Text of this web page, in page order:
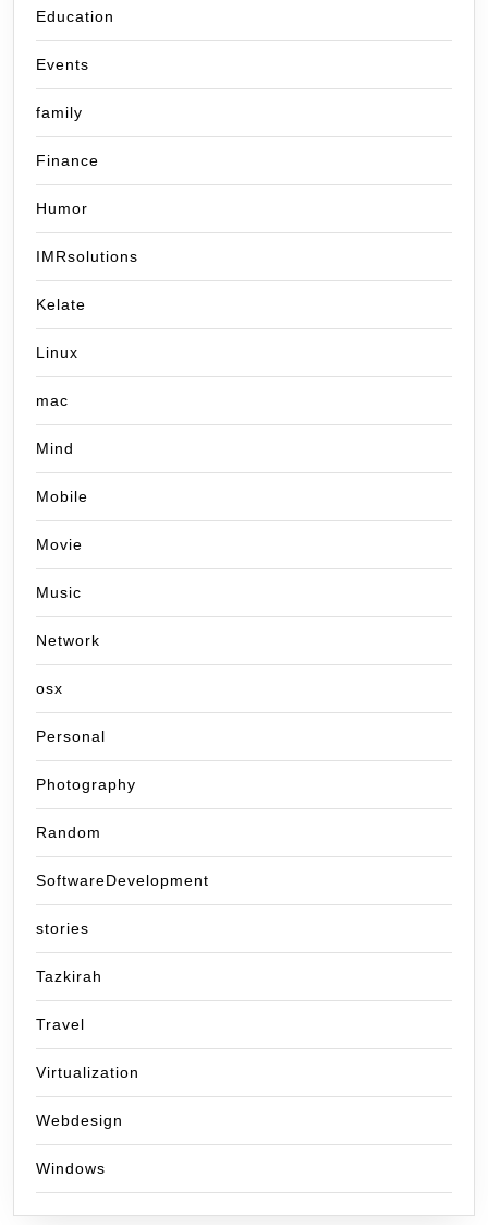
Education
Events
family
Finance
Humor
IMRsolutions
Kelate
Linux
mac
Mind
Mobile
Movie
Music
Network
osx
Personal
Photography
Random
SoftwareDevelopment
stories
Tazkirah
Travel
Virtualization
Webdesign
Windows